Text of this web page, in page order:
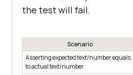
the test will fail.
Scenario
Asserting expected text/number equals
to actual text/number